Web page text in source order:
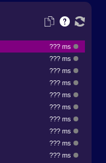
??? ms
??? ms
??? ms
??? ms
??? ms
??? ms
??? ms
??? ms
??? ms
??? ms